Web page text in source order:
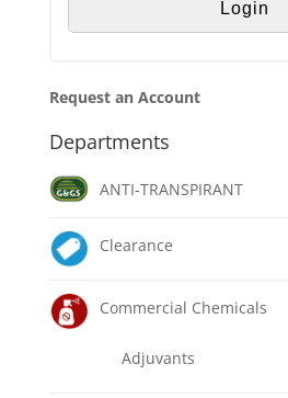
Request an Account
Departments
ANTI-TRANSPIRANT
Clearance
Commercial Chemicals
Adjuvants